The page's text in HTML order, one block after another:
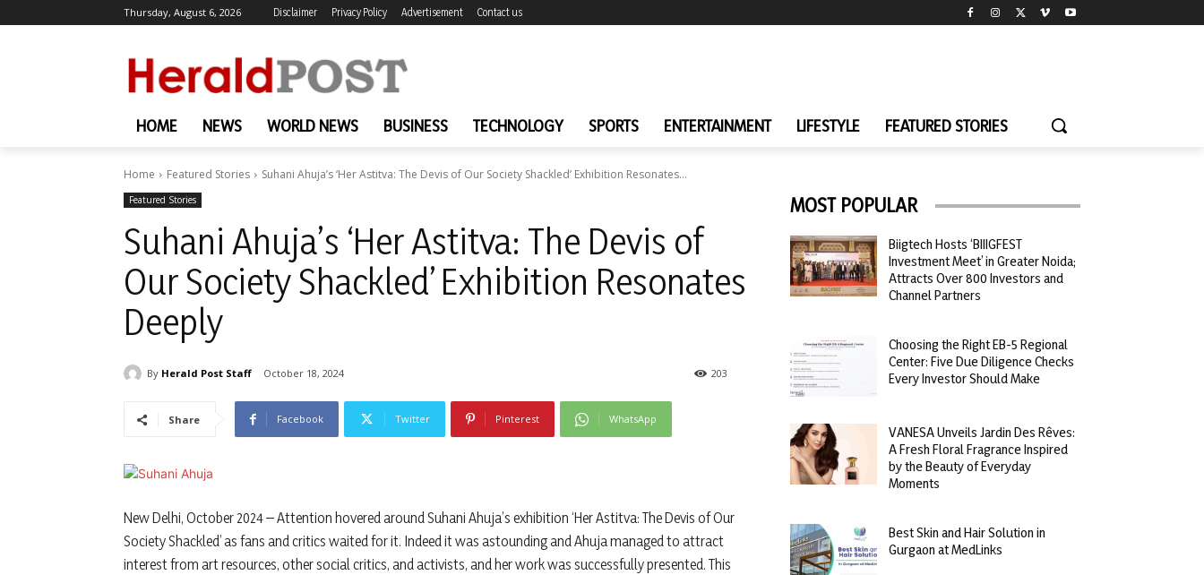
Thursday, August 6, 2026 Disclaimer Privacy Policy Advertisement Contact us
HOME NEWS WORLD NEWS BUSINESS TECHNOLOGY SPORTS ENTERTAINMENT LIFESTYLE FEATURED STORIES
Home Featured Stories Suhani Ahuja’s ‘Her Astitva: The Devis of Our Society Shackled’ Exhibition Resonates...
Featured Stories
Suhani Ahuja’s ‘Her Astitva: The Devis of
Our Society Shackled’ Exhibition Resonates
Deeply
By Herald Post Staff October 18, 2024 203
Share Facebook Twitter Pinterest WhatsApp
New Delhi, October 2024 – Attention hovered around Suhani Ahuja’s exhibition ‘Her Astitva: The Devis of Our
Society Shackled’ as fans and critics waited for it. Indeed it was astounding and Ahuja managed to attract
interest from art resources, other social critics, and activists, and her work was successfully presented. This
MOST POPULAR
Biigtech Hosts ‘BIIIGFEST
Investment Meet’ in Greater Noida;
Attracts Over 800 Investors and
Channel Partners
Choosing the Right EB-5 Regional
Center: Five Due Diligence Checks
Every Investor Should Make
VANESA Unveils Jardin Des Rêves:
A Fresh Floral Fragrance Inspired
by the Beauty of Everyday
Moments
Best Skin and Hair Solution in
Gurgaon at MedLinks